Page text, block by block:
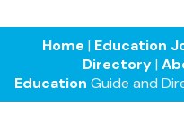
Home | Education
Directory|
Education Guide and